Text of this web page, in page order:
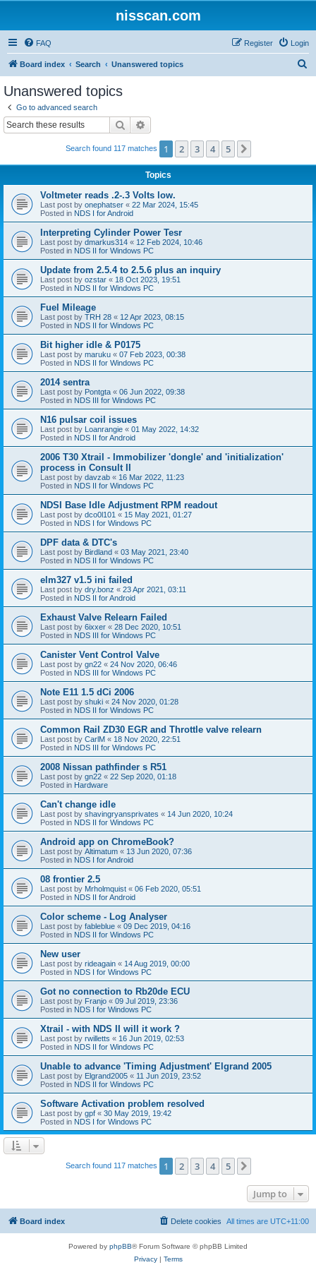
nisscan.com
FAQ Login
Register
Board index Search Unanswered topics
Unanswered topics
Go to advanced search
Search
Search found 117 matches 1 2 3 4 5
Topics
Voltmeter reads .2-.3 Volts low.
Last post by onephatser « 22 Mar 2024, 15:45
Posted in NDS I for Android
Interpreting Cylinder Power Tesr
Last post by dmarkus314 « 12 Feb 2024, 10:46
Posted in NDS II for Windows PC
Update from 2.5.4 to 2.5.6 plus an inquiry
Last post by ozstar « 18 Oct 2023, 19:51
Posted in NDS II for Windows PC
Fuel Mileage
Last post by TRH 28 « 12 Apr 2023, 08:15
Posted in NDS II for Windows PC
Bit higher idle & P0175
Last post by maruku « 07 Feb 2023, 00:38
Posted in NDS II for Windows PC
2014 sentra
Last post by Pontgta « 06 Jun 2022, 09:38
Posted in NDS III for Windows PC
N16 pulsar coil issues
Last post by Loanrangie « 01 May 2022, 14:32
Posted in NDS II for Android
2006 T30 Xtrail - Immobilizer 'dongle' and 'initialization'
process in Consult II
Last post by davzab « 16 Mar 2022, 11:23
Posted in NDS II for Windows PC
NDSI Base Idle Adjustment RPM readout
Last post by dco0l101 « 15 May 2021, 01:27
Posted in NDS I for Windows PC
DPF data & DTC's
Last post by Birdland « 03 May 2021, 23:40
Posted in NDS II for Windows PC
elm327 v1.5 ini failed
Last post by dry.bonz « 23 Apr 2021, 03:11
Posted in NDS II for Android
Exhaust Valve Relearn Failed
Last post by 6ixxer « 28 Dec 2020, 10:51
Posted in NDS III for Windows PC
Canister Vent Control Valve
Last post by gn22 « 24 Nov 2020, 06:46
Posted in NDS III for Windows PC
Note E11 1.5 dCi 2006
Last post by shuki « 24 Nov 2020, 01:28
Posted in NDS II for Windows PC
Common Rail ZD30 EGR and Throttle valve relearn
Last post by CarlM « 18 Nov 2020, 22:51
Posted in NDS III for Windows PC
2008 Nissan pathfinder s R51
Last post by gn22 « 22 Sep 2020, 01:18
Posted in Hardware
Can't change idle
Last post by shavingryansprivates « 14 Jun 2020, 10:24
Posted in NDS II for Windows PC
Android app on ChromeBook?
Last post by Altimatum « 13 Jun 2020, 07:36
Posted in NDS I for Android
08 frontier 2.5
Last post by Mrholmquist « 06 Feb 2020, 05:51
Posted in NDS II for Android
Color scheme - Log Analyser
Last post by fableblue « 09 Dec 2019, 04:16
Posted in NDS II for Windows PC
New user
Last post by rideagain « 14 Aug 2019, 00:00
Posted in NDS I for Windows PC
Got no connection to Rb20de ECU
Last post by Franjo « 09 Jul 2019, 23:36
Posted in NDS I for Windows PC
Xtrail - with NDS II will it work ?
Last post by rwilletts « 16 Jun 2019, 02:53
Posted in NDS II for Windows PC
Unable to advance 'Timing Adjustment' Elgrand 2005
Last post by Elgrand2005 « 11 Jun 2019, 23:52
Posted in NDS II for Windows PC
Software Activation problem resolved
Last post by gpf « 30 May 2019, 19:42
Posted in NDS I for Windows PC
Search found 117 matches 1 2 3 4 5
Jump to
Board index All times are UTC+11:00
Delete cookies
Powered by phpBB® Forum Software © phpBB Limited
Privacy| Terms